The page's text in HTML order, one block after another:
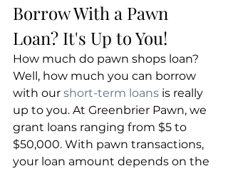
Borrow With a Pawn
Loan? It's Up to You!
How much do pawn shops loan?
Well, how much you can borrow
with our short-term loans is really
up to you. At Greenbrier Pawn, we
grant loans ranging from $5 to
$50,000. With pawn transactions,
your loan amount depends on the